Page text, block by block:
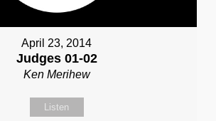
April 23, 2014
Judges 01-02
Ken Merihew
Listen